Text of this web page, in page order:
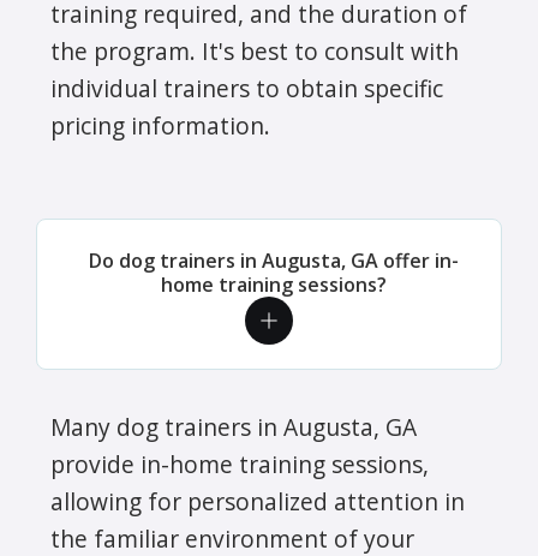
training required, and the duration of
the program. It's best to consult with
individual trainers to obtain specific
pricing information.
Do dog trainers in Augusta, GA offer in-
home training sessions?
Many dog trainers in Augusta, GA
provide in-home training sessions,
allowing for personalized attention in
the familiar environment of your